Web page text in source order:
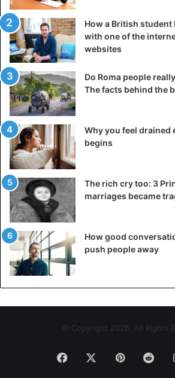
How a British
with one of the
websites
Do Roma people
The facts behind the
Why you feel drained
begins
The rich cry too: 3
marriages became
How good
push people away
© Copyright 2026, All Rights
Facebook Pinterest